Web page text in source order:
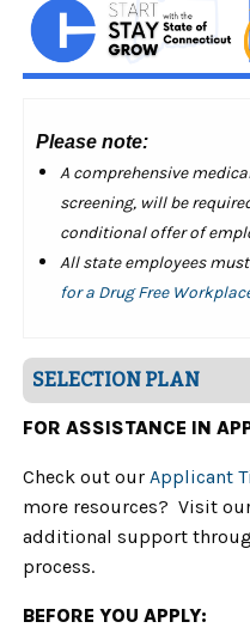
Please note:
A comprehensive
screening, will be
conditional offer of
All state employees
for a Drug Free
SELECTION PLAN
FOR ASSISTANCE IN
Check out our Applicant
more resources? Visit
additional support
process.
BEFORE YOU APPLY: